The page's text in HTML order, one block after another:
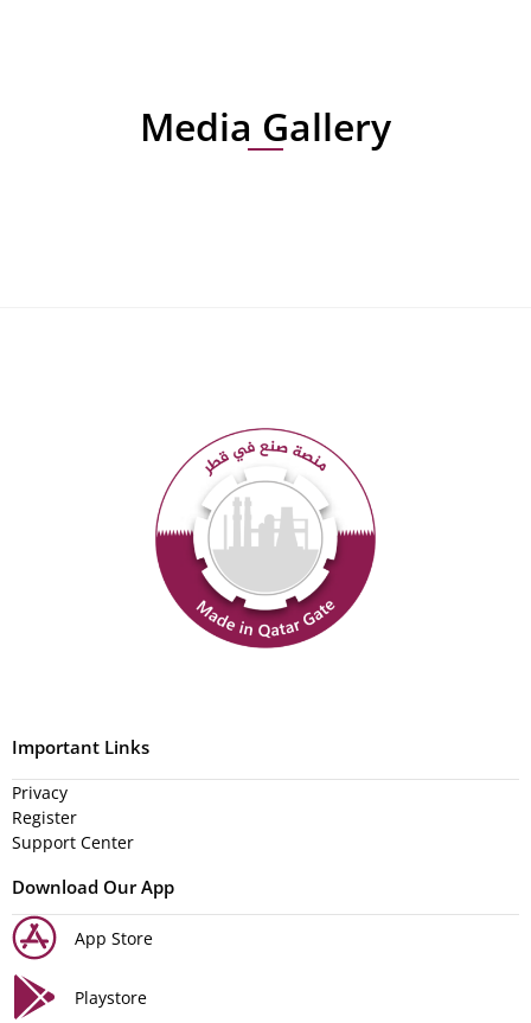
Media Gallery
Important Links
Privacy
Register
Support Center
Download Our App
App Store
Playstore